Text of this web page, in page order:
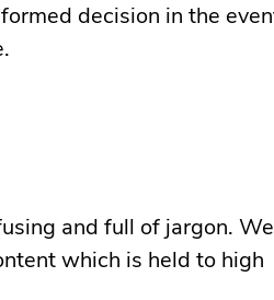
decision in the
and full of jargon. We
which is held to high